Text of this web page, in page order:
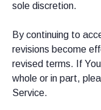
sole discretion.
By continuing to
revisions become
revised terms. If
whole or in part,
Service.